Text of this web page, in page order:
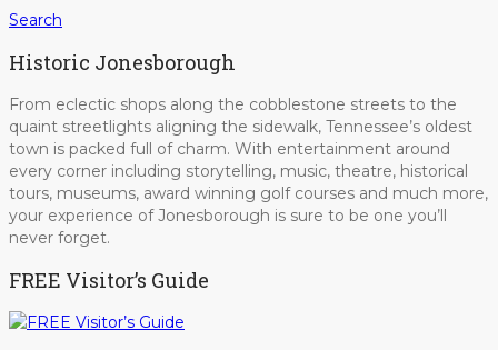
Search
Historic Jonesborough
From eclectic shops along the cobblestone streets to the
quaint streetlights aligning the sidewalk, Tennessee’s oldest
town is packed full of charm. With entertainment around
every corner including storytelling, music, theatre, historical
tours, museums, award winning golf courses and much more,
your experience of Jonesborough is sure to be one you’ll
never forget.
FREE Visitor’s Guide